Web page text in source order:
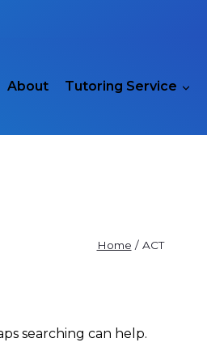
About Tutoring Service
Home / ACT
searching can help.